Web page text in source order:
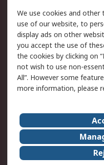
Legal
Cookie Policy
Privacy Policy -
Updated
Terms and Conditions
of Sale
About Us
Corporate Group
ESG
We use cookies and
use of our website, to
display ads on other
you accept the use of
the cookies by clicking on
not wish to use non-
All”. However some
more information, please